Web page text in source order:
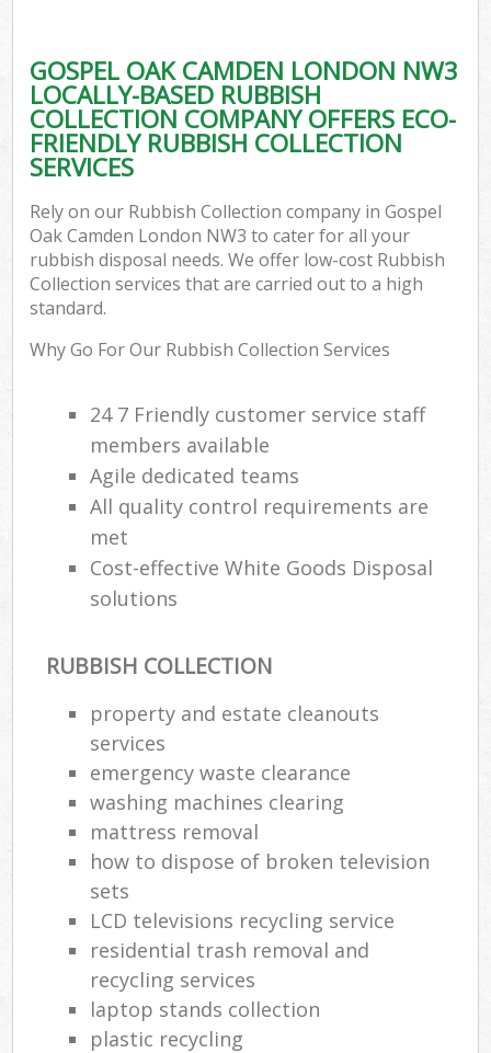
GOSPEL OAK CAMDEN LONDON NW3
LOCALLY-BASED RUBBISH
COLLECTION COMPANY OFFERS ECO-
FRIENDLY RUBBISH COLLECTION
SERVICES
Rely on our Rubbish Collection company in Gospel
Oak Camden London NW3 to cater for all your
rubbish disposal needs. We offer low-cost Rubbish
Collection services that are carried out to a high
standard.
Why Go For Our Rubbish Collection Services
24 7 Friendly customer service staff
members available
Agile dedicated teams
All quality control requirements are
met
Cost-effective White Goods Disposal
solutions
RUBBISH COLLECTION
property and estate cleanouts
services
emergency waste clearance
washing machines clearing
mattress removal
how to dispose of broken television
sets
LCD televisions recycling service
residential trash removal and
recycling services
laptop stands collection
plastic recycling